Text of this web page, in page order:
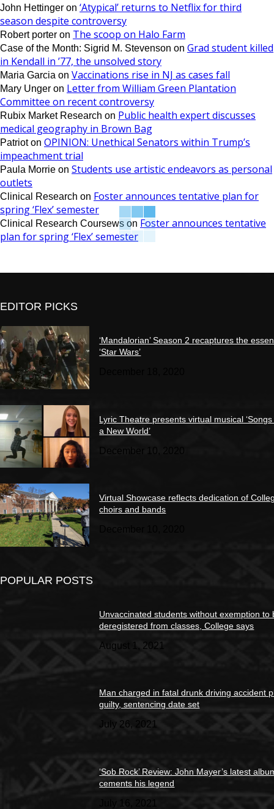
John Hettinger on ‘Atypical’ returns to Netflix for third
season despite controversy
Robert porter on The scoop on Halo Farm
Case of the Month: Sigrid M. Stevenson on Grad student killed
in Kendall in ’77, the unsolved story
Maria Garcia on Vaccinations rise in NJ as cases fall
Mary Unger on Letter from William Green Plantation
Committee on recent controversy
Rubix Market Research on Public health expert discusses
medical geography in Brown Bag
Patrioton OPINION: Unethical Senators within Trump’s
impeachment trial
Paula Morrie on Students use artistic endeavors as personal
outlets
Clinical Research on Foster announces tentative plan for
spring ‘Flex’ semester
Clinical Research Coursews on Foster announces tentative
plan for spring ‘Flex’ semester
EDITOR PICKS
‘Mandalorian’ Season 2 recaptures the
‘Star Wars’
Lyric Theatre presents virtual musical
a New World’
December 10, 2020
Virtual Showcase reflects dedication of
choirs and bands
POPULAR POSTS
Unvaccinated students without exemption to
deregistered from classes, College says
August 1, 2021
Man charged in fatal drunk driving accident
guilty, sentencing date set
July 26, 2021
‘Sob Rock’ Review: John Mayer’s latest
cements his legend
July 16, 2021